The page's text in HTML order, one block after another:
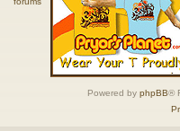
Powered by phpBB®